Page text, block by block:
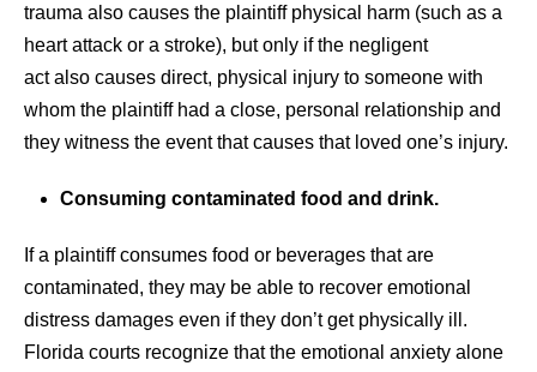
trauma also causes the plaintiff physical harm (such as a
heart attack or a stroke), but only if the negligent
act also causes direct, physical injury to someone with
whom the plaintiff had a close, personal relationship and
they witness the event that causes that loved one’s injury.
Consuming contaminated food and drink.
If a plaintiff consumes food or beverages that are
contaminated, they may be able to recover emotional
distress damages even if they don’t get physically ill.
Florida courts recognize that the emotional anxiety alone